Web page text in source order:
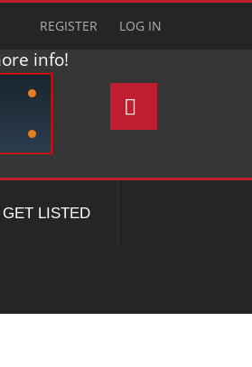
REGISTER LOG IN
info!
GET LISTED